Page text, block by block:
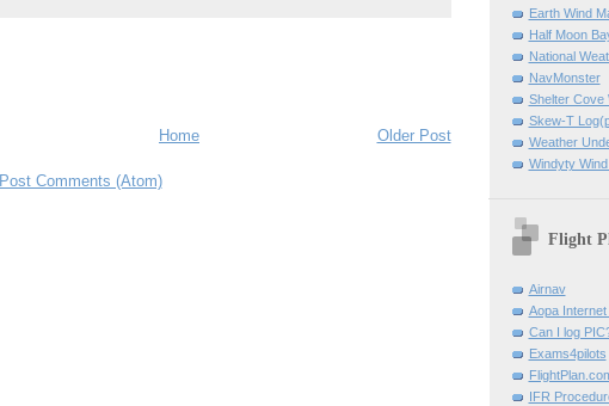
Older Post
Home
Post Comments (Atom)
Earth Wind
Half Moon
National
NavMonster
Shelter Cove
Skew-T
Weather
Windyty
Flight
Airnav
Aopa
Can I log
Exams4pilots
IFR